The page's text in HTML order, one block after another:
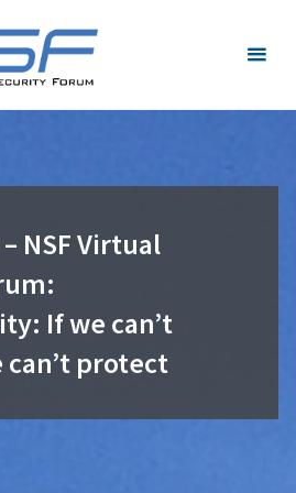
NSF Virtual
If we can’t
protect